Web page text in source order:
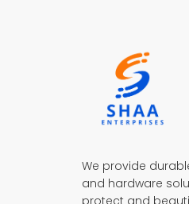
We provide
and hardware